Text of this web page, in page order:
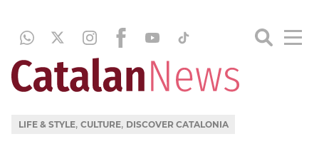
LIFE & STYLE, CULTURE, DISCOVER CATALONIA